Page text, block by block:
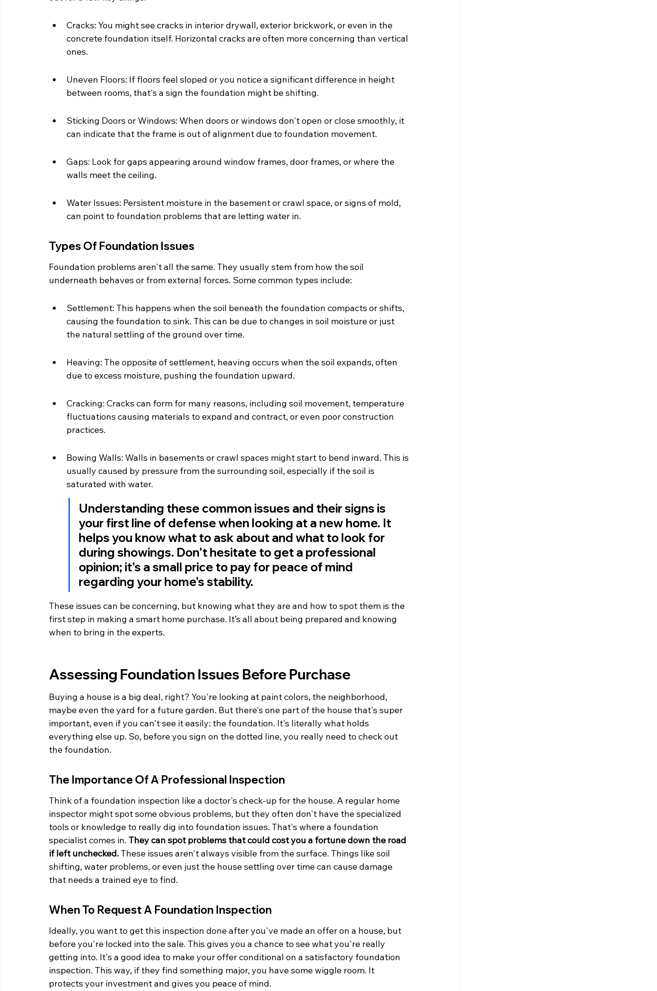
Cracks: You might see cracks in interior drywall, exterior brickwork, or even in the
concrete foundation itself. Horizontal cracks are often more concerning than vertical
ones.
Uneven Floors: If floors feel sloped or you notice a significant difference in height
between rooms, that's a sign the foundation might be shifting.
Sticking Doors or Windows: When doors or windows don't open or close smoothly, it
can indicate that the frame is out of alignment due to foundation movement.
Gaps: Look for gaps appearing around window frames, door frames, or where the
walls meet the ceiling.
Water Issues: Persistent moisture in the basement or crawl space, or signs of mold,
can point to foundation problems that are letting water in.
Types Of Foundation Issues
Foundation problems aren't all the same. They usually stem from how the soil
underneath behaves or from external forces. Some common types include:
Settlement: This happens when the soil beneath the foundation compacts or shifts,
causing the foundation to sink. This can be due to changes in soil moisture or just
the natural settling of the ground over time.
Heaving: The opposite of settlement, heaving occurs when the soil expands, often
due to excess moisture, pushing the foundation upward.
Cracking: Cracks can form for many reasons, including soil movement, temperature
fluctuations causing materials to expand and contract, or even poor construction
practices.
Bowing Walls: Walls in basements or crawl spaces might start to bend inward. This is
usually caused by pressure from the surrounding soil, especially if the soil is
saturated with water.
Understanding these common issues and their signs is
your first line of defense when looking at a new home. It
helps you know what to ask about and what to look for
during showings. Don't hesitate to get a professional
opinion; it's a small price to pay for peace of mind
regarding your home's stability.
These issues can be concerning, but knowing what they are and how to spot them is the
first step in making a smart home purchase. It’s all about being prepared and knowing
when to bring in the experts.
Assessing Foundation Issues Before Purchase
Buying a house is a big deal, right? You're looking at paint colors, the neighborhood,
maybe even the yard for a future garden. But there's one part of the house that's super
important, even if you can't see it easily: the foundation. It's literally what holds
everything else up. So, before you sign on the dotted line, you really need to check out
the foundation.
The Importance Of A Professional Inspection
Think of a foundation inspection like a doctor's check-up for the house. A regular home
inspector might spot some obvious problems, but they often don't have the specialized
tools or knowledge to really dig into foundation issues. That's where a foundation
specialist comes in. They can spot problems that could cost you a fortune down the road
if left unchecked. These issues aren't always visible from the surface. Things like soil
shifting, water problems, or even just the house settling over time can cause damage
that needs a trained eye to find.
When To Request A Foundation Inspection
Ideally, you want to get this inspection done after you've made an offer on a house, but
before you're locked into the sale. This gives you a chance to see what you're really
getting into. It's a good idea to make your offer conditional on a satisfactory foundation
inspection. This way, if they find something major, you have some wiggle room. It
protects your investment and gives you peace of mind.